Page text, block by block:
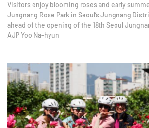
Visitors enjoy blooming roses and early
Jungnang Rose Park in Seoul’s Jungnang
ahead of the opening of the 18th Seoul
AJP Yoo Na-hyun